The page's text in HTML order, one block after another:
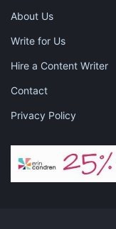
About Us
Write for Us
Hire a Content Writer
Contact
Privacy Policy